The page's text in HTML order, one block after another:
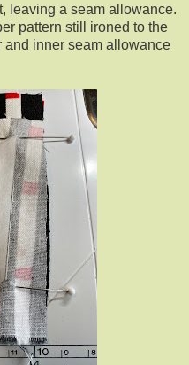
leaving a seam allowance.
pattern still ironed to the
and inner seam allowance